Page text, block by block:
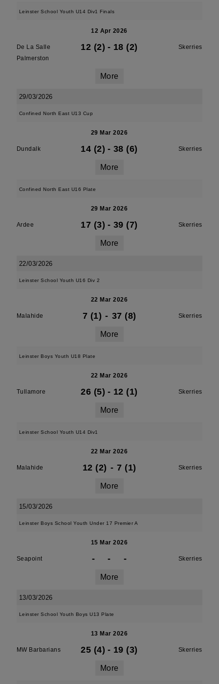
Leinster School Youth U14 Div1 Finals
12 Apr 2026
De La Salle
Palmerston
12 (2) - 18 (2) Skerries
More
29/03/2026
Confined North East U13 Cup
29 Mar 2026
Dundalk 14 (2) - 38 (6) Skerries
More
Confined North East U16 Plate
29 Mar 2026
Ardee 17 (3) - 39 (7) Skerries
More
22/03/2026
Leinster School Youth U16 Div 2
22 Mar 2026
Malahide 7 (1) - 37 (8) Skerries
More
Leinster Boys Youth U18 Plate
22 Mar 2026
Tullamore 26 (5) - 12 (1) Skerries
More
Leinster School Youth U14 Div1
22 Mar 2026
Malahide 12 (2) - 7 (1) Skerries
More
15/03/2026
Leinster Boys School Youth Under 17 Premier A
15 Mar 2026
Seapoint - - - Skerries
More
13/03/2026
Leinster School Youth Boys U13 Plate
13 Mar 2026
MW Barbarians 25 (4) - 19 (3) Skerries
More